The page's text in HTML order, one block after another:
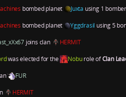
bombed planet Juxta using 1
bombed planet Yggdrasil using 5
joins clan
HERMIT
was elected for the Noburole ofClan
FUR
HERMIT